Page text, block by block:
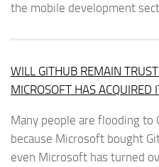
the mobile development
WILL GITHUB REMAIN
MICROSOFT HAS ACQUIRED
Many people are flooding to
because Microsoft bought
even Microsoft has turned